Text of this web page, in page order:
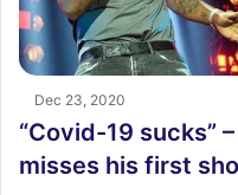
Dec 23, 2020
“Covid-19 sucks”
misses his first